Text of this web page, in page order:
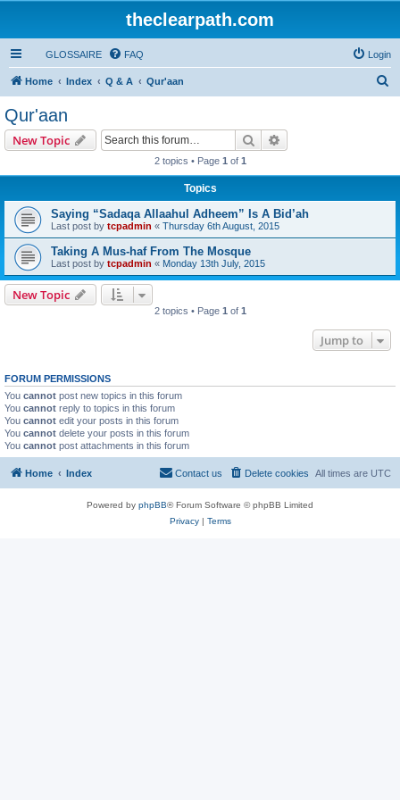
theclearpath.com
GLOSSAIRE FAQ Login
Home Index Q & A Qur'aan
Qur'aan
New Topic Search
2 topics • Page 1 of 1
Topics
Saying “Sadaqa Allaahul Adheem” Is A Bid’ah
Last post by tcpadmin « Thursday 6th August, 2015
Taking A Mus-haf From The Mosque
Last post by tcpadmin « Monday 13th July, 2015
New Topic
2 topics • Page 1 of 1
Jump to
FORUM PERMISSIONS
You cannot post new topics in this forum
You cannot reply to topics in this forum
You cannot edit your posts in this forum
You cannot delete your posts in this forum
You cannot post attachments in this forum
Home Index All times are UTC
Delete cookies
Contact us
Powered by phpBB® Forum Software © phpBB Limited
Privacy| Terms